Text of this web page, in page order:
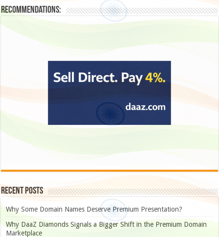
Recommendations:
Recent Posts
Why Some Domain Names Deserve Premium Presentation?
Why DaaZ Diamonds Signals a Bigger Shift in the Premium Domain
Marketplace